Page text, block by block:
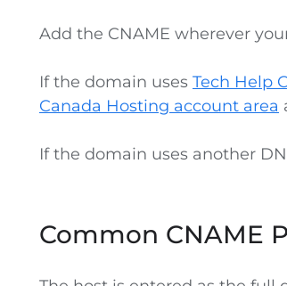
Add the CNAME wherever
If the domain uses Tech Help
Canada Hosting account area
If the domain uses another
Common CNAME